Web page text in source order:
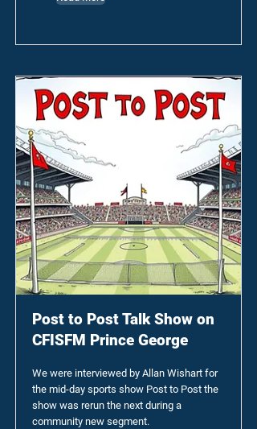
Post to Post Talk Show on
CFISFM Prince George
We were interviewed by Allan Wishart for
the mid-day sports show Post to Post the
show was rerun the next during a
community new segment.